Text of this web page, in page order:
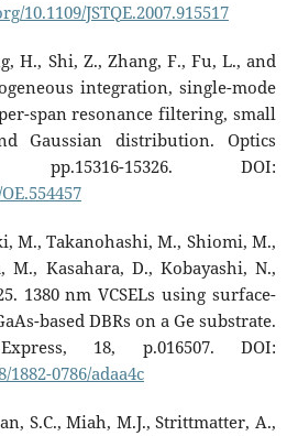
10.1109/JSTQE.2007.915517
H., Shi, Z., Zhang, F., Fu, L., and
integration, single-mode
span resonance filtering, small
Gaussian distribution. Optics
15326. DOI:
M., Takanohashi, M., Shiomi, M.,
M., Kasahara, D., Kobayashi, N.,
1380 nm VCSELs using surface-
based DBRs on a Ge substrate.
18, p.016507. DOI:
0786/adaa4c
S.C., Miah, M.J., Strittmatter, A.,